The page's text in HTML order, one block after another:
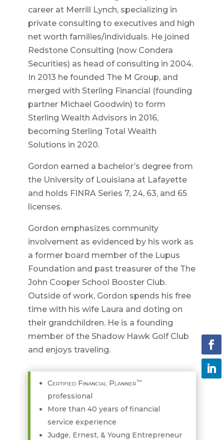
career at Merrill Lynch, specializing in
private consulting to executives and high
net worth families/individuals. He joined
Redstone Consulting (now Condera
Securities) as head of consulting in 2004.
In 2013 he founded The M Group, and
merged with Sterling Financial (founding
partner Michael Goodwin) to form
Sterling Wealth Advisors in 2016,
becoming Sterling Total Wealth
Solutions in 2020.
Gordon earned a bachelor’s degree from
the University of Louisiana at Lafayette
and holds FINRA Series 7, 24, 63, and 65
licenses.
Gordon emphasizes community
involvement as evidenced by his work as
a former board member of the Lupus
Foundation and past treasurer of the The
John Cooper School Booster Club.
Outside of work, Gordon spends his free
time with his wife Laura and doting on
their grandchildren. He is a founding
member of the Shadow Hawk Golf Club
and enjoys traveling.
Certified Financial Planner™
professional
More than 40 years of financial
service experience
Judge, Ernest, & Young Entrepreneur